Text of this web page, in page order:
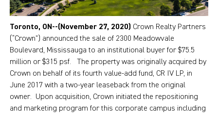
Toronto, ON--(November 27, 2020) Crown Realty Partners
(“Crown”) announced the sale of 2300 Meadowvale
Boulevard, Mississauga to an institutional buyer for $75.5
million or $315 psf. The property was originally acquired by
Crown on behalf of its fourth value-add fund, CR IV LP, in
June 2017 with a two-year leaseback from the original
owner. Upon acquisition, Crown initiated the repositioning
and marketing program for this corporate campus including